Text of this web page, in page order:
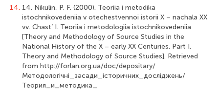
14. 14. Nikulin, P. F. (2000). Teoriia i metodika
istochnikovedeniia v otechestvennoi istorii X – nachala XX
vv. Chast’ I. Teoriia i metodologiia istochnikovedeniia
[Theory and Methodology of Source Studies in the
National History of the X – early XX Centuries. Part I.
Theory and Methodology of Source Studies]. Retrieved
from http://forlan.org.ua/doc/depositary/
Методологiчнi_засади_iсторичних_дослiджень/
Теория_и_методика_